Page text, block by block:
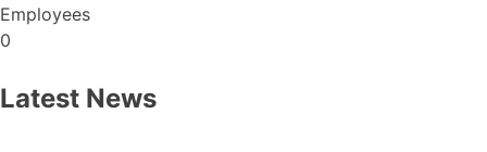
Employees
0
Latest News